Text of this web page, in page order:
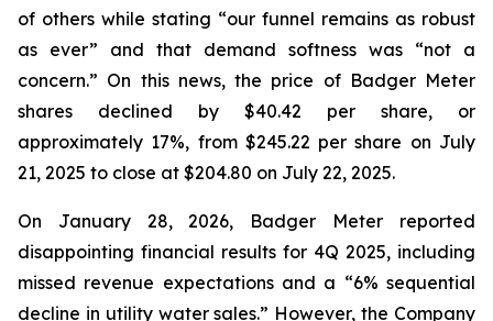
of others while stating “our funnel remains as robust
as ever” and that demand softness was “not a
concern.” On this news, the price of Badger Meter
shares declined by $40.42 per share, or
approximately 17%, from $245.22 per share on July
21, 2025 to close at $204.80 on July 22, 2025.
On January 28, 2026, Badger Meter reported
disappointing financial results for 4Q 2025, including
missed revenue expectations and a “6% sequential
decline in utility water sales.” However, the Company